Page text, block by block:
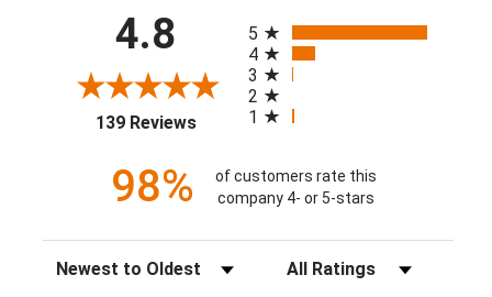
4.8
139 Reviews(opens in a new tab)
5
4
3
2
1
98%
of customers rate this
company 4- or 5-stars
Sort Reviews Filter Reviews by Rating